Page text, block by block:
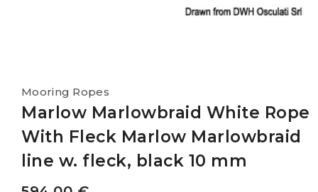
Mooring Ropes
Marlow Marlowbraid White Rope
With Fleck Marlow Marlowbraid
line w. fleck, black 10 mm